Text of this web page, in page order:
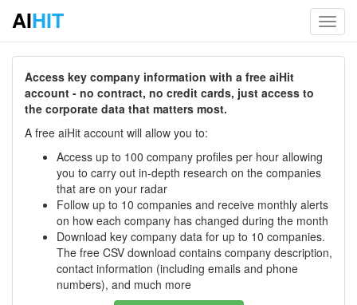
AIHIT
Access key company information with a free aiHit
account - no contract, no credit cards, just access to
the corporate data that matters most.
A free aiHit account will allow you to:
Access up to 100 company profiles per hour allowing
you to carry out in-depth research on the companies
that are on your radar
Follow up to 10 companies and receive monthly alerts
on how each company has changed during the month
Download key company data for up to 10 companies.
The free CSV download contains company description,
contact information (including emails and phone
numbers), and much more